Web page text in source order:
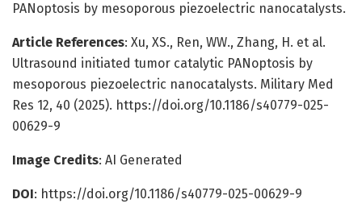
PANoptosis by mesoporous piezoelectric nanocatalysts.
Article References: Xu, XS., Ren, WW., Zhang, H. et al.
Ultrasound initiated tumor catalytic PANoptosis by
mesoporous piezoelectric nanocatalysts. Military Med
Res 12, 40 (2025). https://doi.org/10.1186/s40779-025-
00629-9
Image Credits: AI Generated
DOI: https://doi.org/10.1186/s40779-025-00629-9